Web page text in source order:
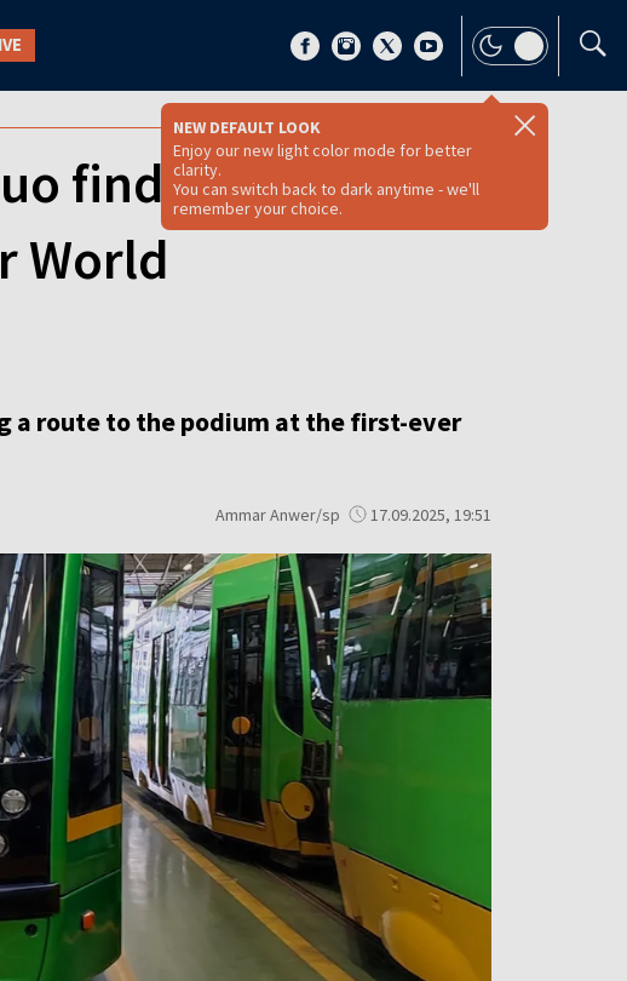
NEW DEFAULT LOOK
Enjoy our new light color mode for better
clarity.
You can switch back to dark anytime - we'll
remember your choice.
find ticket to
World
a route to the podium at the first-ever
Ammar Anwer/sp 17.09.2025, 19:51